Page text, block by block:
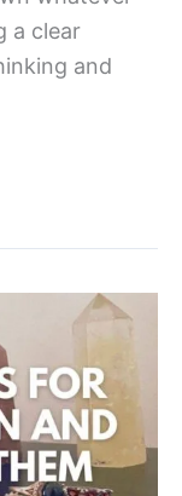
a clear
and